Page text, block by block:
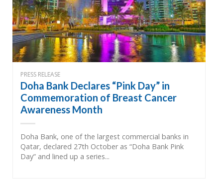
PRESS RELEASE
Doha Bank Declares “Pink Day” in
Commemoration of Breast Cancer
Awareness Month
Doha Bank, one of the largest commercial banks in
Qatar, declared 27th October as “Doha Bank Pink
Day” and lined up a series...